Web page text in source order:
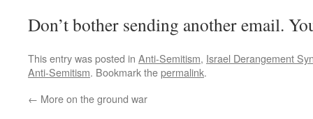
Don’t bother sending another email.
This entry was posted in Anti-Semitism, Israel Derangement
Anti-Semitism. Bookmark thepermalink.
← More on the ground war